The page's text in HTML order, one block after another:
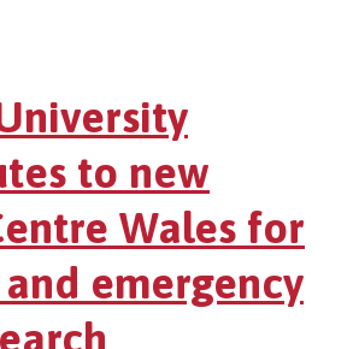
to new
Wales for
emergency